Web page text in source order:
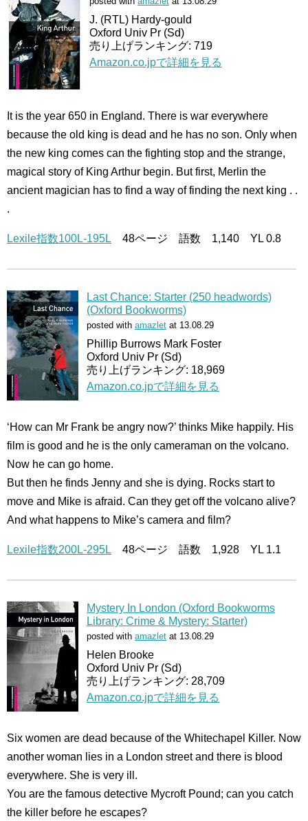
J. (RTL) Hardy-gould
Oxford Univ Pr (Sd)
売り上げランキング: 719
Amazon.co.jpで詳細を見る
It is the year 650 in England. There is war everywhere
because the old king is dead and he has no son. Only when
the new king comes can the fighting stop and the strange,
magical story of King Arthur begin. But first, Merlin the
ancient magician has to find a way of finding the next king . .
.
Lexile指数100L-195L 48ページ 語数 1,140 YL 0.8
Last Chance: Starter (250 headwords)
(Oxford Bookworms)
posted with amazlet at 13.08.29
Phillip Burrows Mark Foster
Oxford Univ Pr (Sd)
売り上げランキング: 18,969
Amazon.co.jpで詳細を見る
‘How can Mr Frank be angry now?’ thinks Mike happily. His
film is good and he is the only cameraman on the volcano.
Now he can go home.
But then he finds Jenny and she is dying. Rocks start to
move and Mike is afraid. Can they get off the volcano alive?
And what happens to Mike’s camera and film?
Lexile指数200L-295L 48ページ 語数 1,928 YL 1.1
Mystery In London (Oxford Bookworms
Library: Crime & Mystery: Starter)
posted with amazlet at 13.08.29
Helen Brooke
Oxford Univ Pr (Sd)
売り上げランキング: 28,709
Amazon.co.jpで詳細を見る
Six women are dead because of the Whitechapel Killer. Now
another woman lies in a London street and there is blood
everywhere. She is very ill.
You are the famous detective Mycroft Pound; can you catch
the killer before he escapes?